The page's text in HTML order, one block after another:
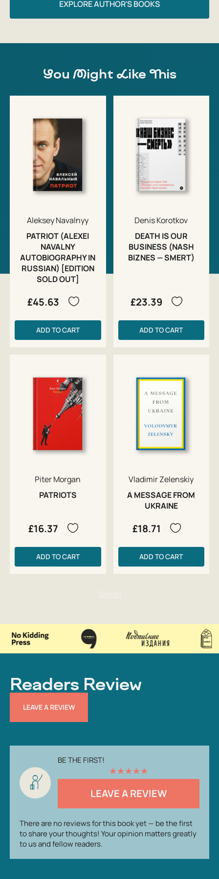
ISBN: 9781847927033
EXPLORE AUTHOR'S BOOKS
You Might Like This
Aleksey Navalnyy
PATRIOT (ALEXEI
NAVALNY
AUTOBIOGRAPHY IN
RUSSIAN) [EDITION
SOLD OUT]
£45.63
ADD TO CART
Denis Korotkov
DEATH IS OUR
BUSINESS (NASH
BIZNES — SMERT)
£23.39
ADD TO CART
Piter Morgan
PATRIOTS
£16.37
ADD TO CART
Vladimir Zelenskiy
A MESSAGE FROM
UKRAINE
£18.71
ADD TO CART
Readers Review
LEAVE A REVIEW
BE THE FIRST!
★★★★★
LEAVE A REVIEW
There are no reviews for this book yet — be the first
to share your thoughts! Your opinion matters greatly
to us and fellow readers.